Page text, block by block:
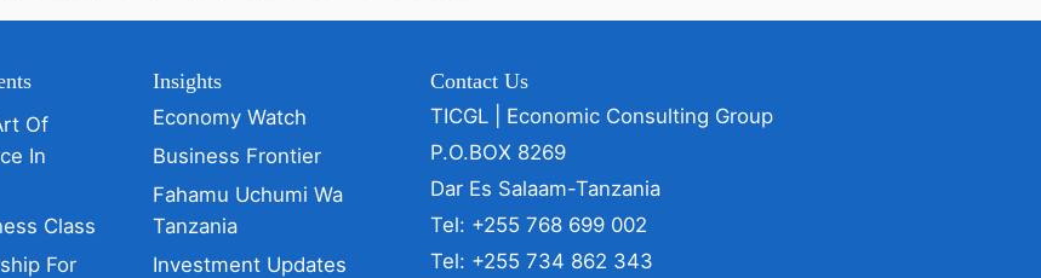
Of
In
Class
For
Insights
Economy Watch
Business Frontier
Fahamu Uchumi Wa
Tanzania
Investment Updates
Contact Us
TICGL | Economic Consulting Group
P.O.BOX 8269
Dar Es Salaam-Tanzania
Tel: +255 768 699 002
Tel: +255 734 862 343